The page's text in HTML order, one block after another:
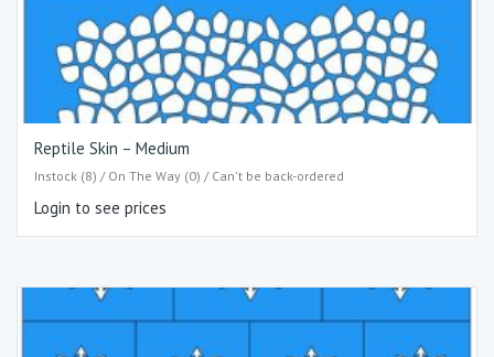
Reptile Skin – Medium
Instock (8) / On The Way (0) / Can't be back-ordered
Login to see prices